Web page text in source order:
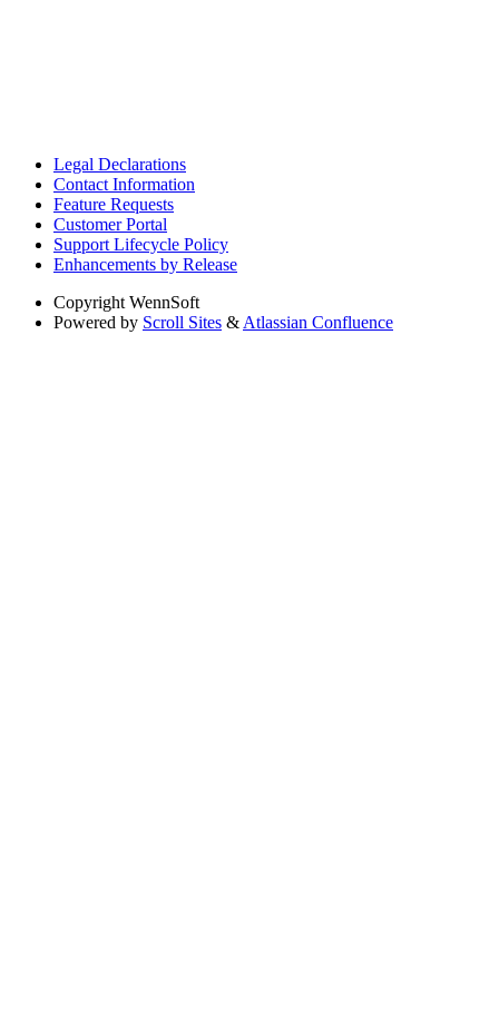
Legal Declarations
Contact Information
Feature Requests
Customer Portal
Support Lifecycle Policy
Enhancements by Release
Copyright WennSoft
Powered by Scroll Sites & Atlassian Confluence